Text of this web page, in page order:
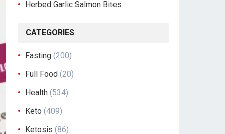
Herbed Garlic Salmon Bites
CATEGORIES
Fasting (200)
Full Food (20)
Health (534)
Keto (409)
Ketosis (86)